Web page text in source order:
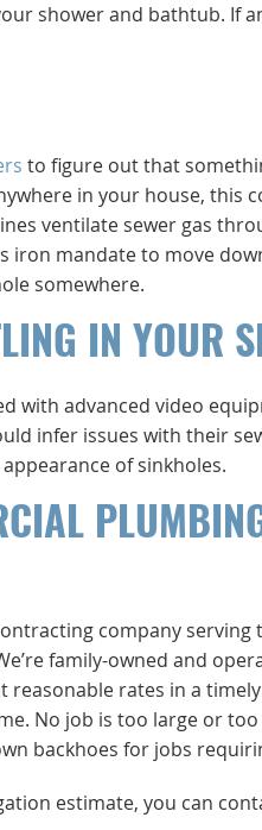
shower and bathtub. If
to figure out that
in your house, this
ventilate sewer gas
iron mandate to move
somewhere.
IN YOUR
with advanced video
infer issues with their
of sinkholes.
company
family-owned and
reasonable rates in a
No job is too large or
backhoes for jobs
estimate, you can